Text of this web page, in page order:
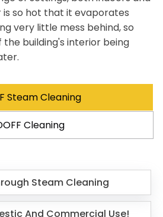
so hot that it evaporates
very little mess behind, so
building's interior being
Steam Cleaning
Cleaning
Steam Cleaning
And Commercial Use!